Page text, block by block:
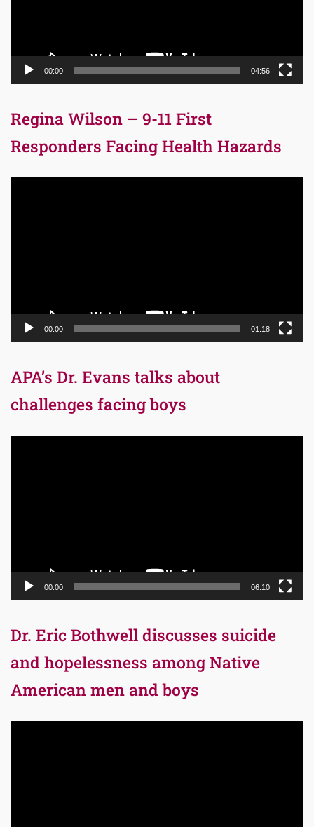
00:00 04:56
Regina Wilson – 9-11 First
Responders Facing Health Hazards
00:00 01:18
APA’s Dr. Evans talks about
challenges facing boys
00:00 06:10
Dr. Eric Bothwell discusses suicide
and hopelessness among Native
American men and boys